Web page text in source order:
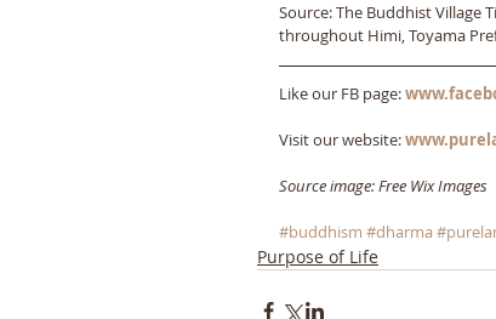
Source: The Buddhist Village
throughout Himi, Toyama
Like our FB page:
Visit our website:
Source image: Free Wix Images
#buddhism #dharma
Purpose of Life